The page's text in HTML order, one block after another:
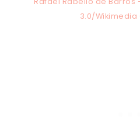
3.0/Wikimedia